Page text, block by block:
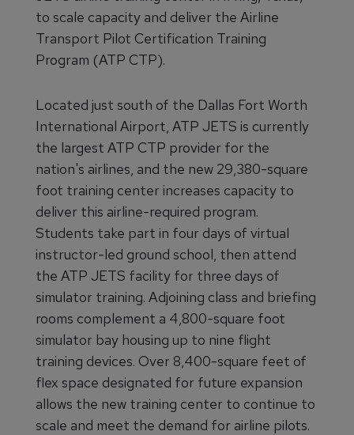
to scale capacity and deliver the Airline
Transport Pilot Certification Training
Program (ATP CTP).
Located just south of the Dallas Fort Worth
International Airport, ATP JETS is currently
the largest ATP CTP provider for the
nation's airlines, and the new 29,380-square
foot training center increases capacity to
deliver this airline-required program.
Students take part in four days of virtual
instructor-led ground school, then attend
the ATP JETS facility for three days of
simulator training. Adjoining class and briefing
rooms complement a 4,800-square foot
simulator bay housing up to nine flight
training devices. Over 8,400-square feet of
flex space designated for future expansion
allows the new training center to continue to
scale and meet the demand for airline pilots.